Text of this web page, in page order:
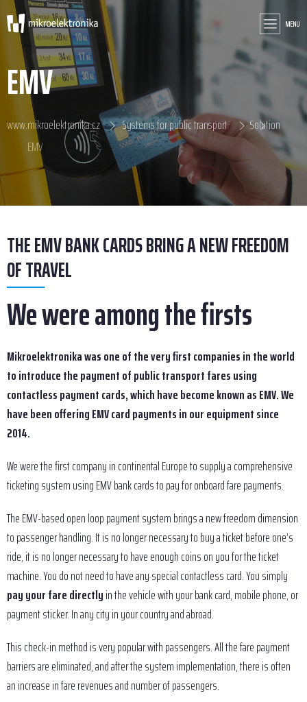
MENU
EMV
www.mikroelektronika.cz Systems for public transport
Solution
EMV
THE EMV BANK CARDS BRING A NEW FREEDOM
OF TRAVEL
We were among the firsts
Mikroelektronika was one of the very first companies in the world
to introduce the payment of public transport fares using
contactless payment cards, which have become known as EMV. We
have been offering EMV card payments in our equipment since
2014.
We were the first company in continental Europe to supply a comprehensive
ticketing system using EMV bank cards to pay for onboard fare payments.
The EMV-based open loop payment system brings a new freedom dimension
to passenger handling. It is no longer necessary to buy a ticket before one’s
ride, it is no longer necessary to have enough coins on you for the ticket
machine. You do not need to have any special contactless card. You simply
pay your fare directlyin the vehicle with your bank card, mobile phone, or
payment sticker. In any city in your country and abroad.
This check-in method is very popular with passengers. All the fare payment
barriers are eliminated, and after the system implementation, there is often
an increase in fare revenues and number of passengers.